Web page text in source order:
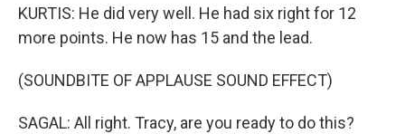
KURTIS: He did very well. He had six right for 12
more points. He now has 15 and the lead.
(SOUNDBITE OF APPLAUSE SOUND EFFECT)
SAGAL: All right. Tracy, are you ready to do this?